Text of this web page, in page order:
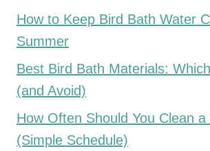
How to Keep Bird Bath Water
Summer
Best Bird Bath Materials:
(and Avoid)
How Often Should You Clean
(Simple Schedule)